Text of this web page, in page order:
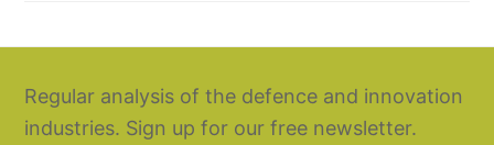
Regular analysis of the defence and innovation
industries. Sign up for our free newsletter.